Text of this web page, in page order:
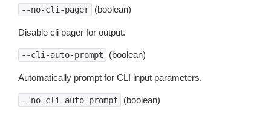
--no-cli-pager (boolean)
Disable cli pager for output.
--cli-auto-prompt (boolean)
Automatically prompt for CLI input parameters.
--no-cli-auto-prompt (boolean)